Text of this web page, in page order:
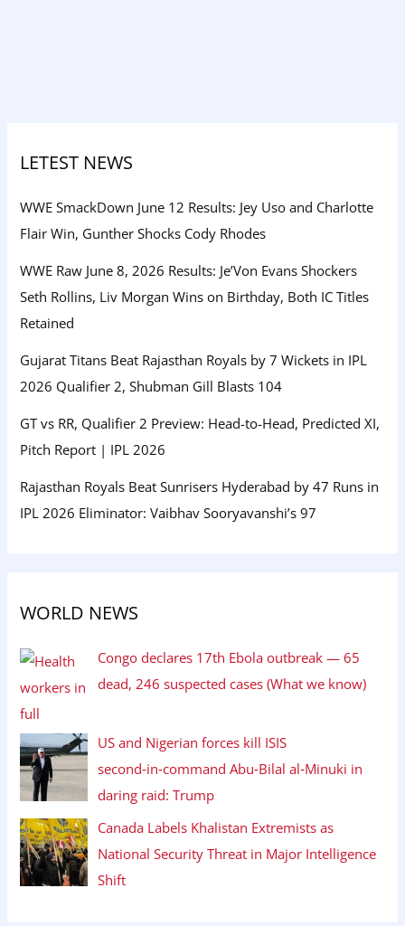
LETEST NEWS
WWE SmackDown June 12 Results: Jey Uso and Charlotte
Flair Win, Gunther Shocks Cody Rhodes
WWE Raw June 8, 2026 Results: Je’Von Evans Shockers
Seth Rollins, Liv Morgan Wins on Birthday, Both IC Titles
Retained
Gujarat Titans Beat Rajasthan Royals by 7 Wickets in IPL
2026 Qualifier 2, Shubman Gill Blasts 104
GT vs RR, Qualifier 2 Preview: Head-to-Head, Predicted XI,
Pitch Report | IPL 2026
Rajasthan Royals Beat Sunrisers Hyderabad by 47 Runs in
IPL 2026 Eliminator: Vaibhav Sooryavanshi’s 97
WORLD NEWS
Congo declares 17th Ebola outbreak — 65
dead, 246 suspected cases (What we know)
US and Nigerian forces kill ISIS
second‑in‑command Abu‑Bilal al‑Minuki in
daring raid: Trump
Canada Labels Khalistan Extremists as
National Security Threat in Major Intelligence
Shift